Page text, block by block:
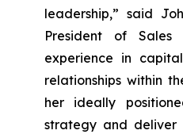
leadership,” said
President of
experience in
relationships within
her ideally
strategy and deliver